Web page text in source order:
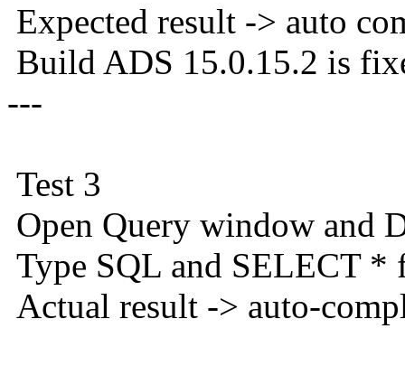
Expected result -> auto
Build ADS 15.0.15.2 is
---
Test 3
Open Query window and
Type SQL and SELECT *
Actual result -> auto-